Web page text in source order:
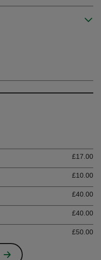
£17.00
£10.00
£40.00
£40.00
£50.00